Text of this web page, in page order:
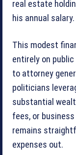
real estate
his annual salary.
This modest
entirely on
to attorney
politicians
substantial
fees, or business
remains
expenses out.